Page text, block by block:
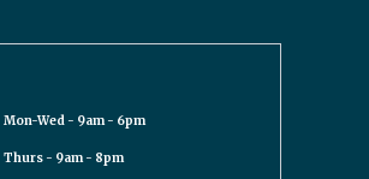
Mon-Wed - 9am - 6pm
Thurs - 9am - 8pm